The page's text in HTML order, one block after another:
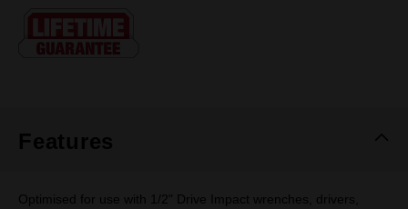
Same
page
link.
Features
Optimised for use with 1/2" Drive Impact wrenches, drivers,